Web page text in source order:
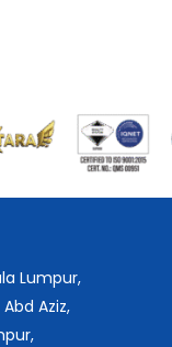
Lumpur,
Aziz,